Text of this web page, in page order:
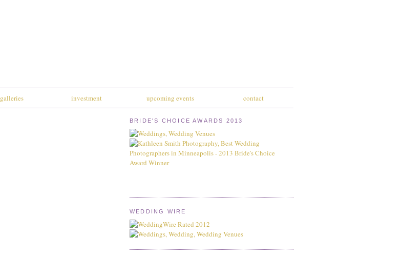
galleries investment upcoming events contact
BRIDE'S CHOICE AWARDS 2013
WEDDING WIRE